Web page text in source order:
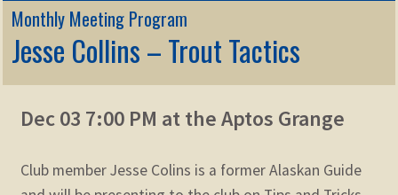
ABOUT
Expand
menu
KNOWLEDGE
Monthly Meeting Program
Jesse Collins – Trout Tactics
Dec 03 7:00 PM at the Aptos Grange
Club member Jesse Colins is a former Alaskan Guide